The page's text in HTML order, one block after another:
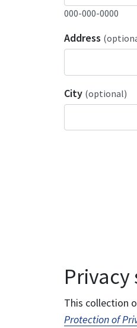
000-000-0000
Address
City (optional)
This collection
Protection of